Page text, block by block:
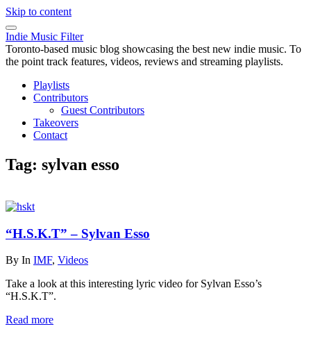
Skip to content
Indie Music Filter
Toronto-based music blog showcasing the best new indie music. To
the point track features, videos, reviews and streaming playlists.
Playlists
Contributors
Guest Contributors
Takeovers
Contact
Tag: sylvan esso
“H.S.K.T” – Sylvan Esso
By In IMF, Videos
Take a look at this interesting lyric video for Sylvan Esso’s
“H.S.K.T”.
Read more